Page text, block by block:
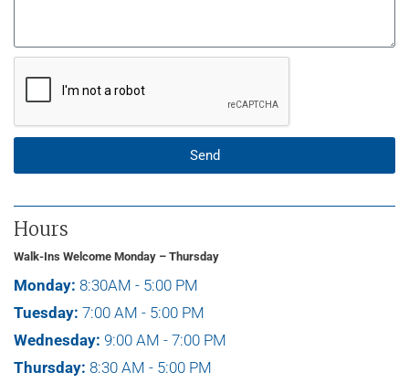
Send
Hours
Walk-Ins Welcome Monday – Thursday
Monday: 8:30AM - 5:00 PM
Tuesday: 7:00 AM - 5:00 PM
Wednesday: 9:00 AM - 7:00 PM
Thursday: 8:30 AM - 5:00 PM